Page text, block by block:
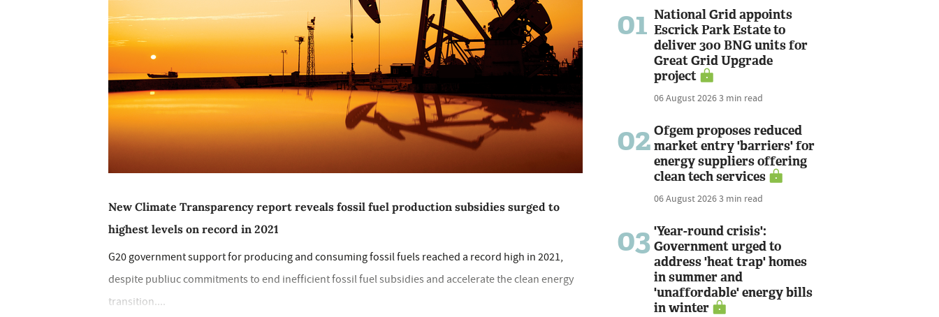
New Climate Transparency report reveals fossil fuel production subsidies surged to
highest levels on record in 2021
G20 government support for producing and consuming fossil fuels reached a record high in 2021,
despite publiuc commitments to end inefficient fossil fuel subsidies and accelerate the clean energy
transition....
01 National Grid appoints
Escrick Park Estate to
deliver 300 BNG units for
Great Grid Upgrade
project
06 August 20263 min read
02 Ofgem proposes reduced
market entry 'barriers' for
energy suppliers offering
clean tech services
06 August 20263 min read
03 'Year-round crisis':
Government urged to
address 'heat trap' homes
in summer and
'unaffordable' energy bills
in winter